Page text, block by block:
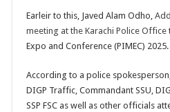
Earleir to this, Javed Alam Odho,
meeting at the Karachi Police Office
Expo and Conference (PIMEC) 2025.
According to a police
DIGP Traffic, Commandant SSU,
SSP FSC as well as other officials